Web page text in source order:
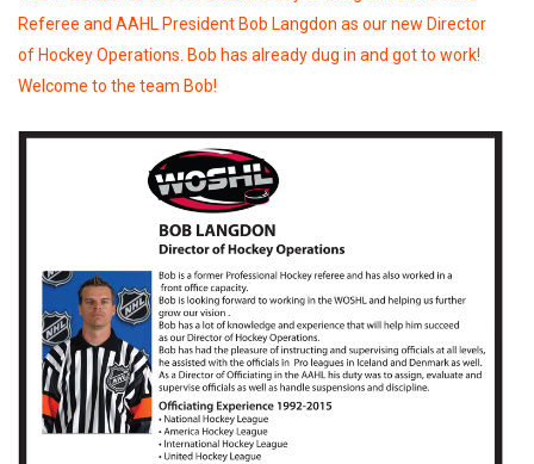
Referee and AAHL President Bob Langdon as our new Director
of Hockey Operations. Bob has already dug in and got to work!
Welcome to the team Bob!